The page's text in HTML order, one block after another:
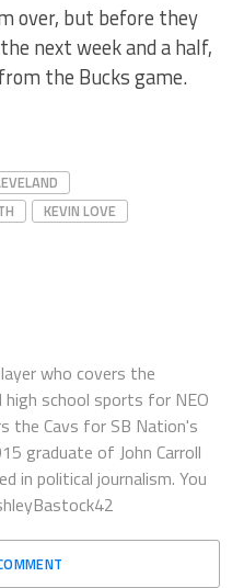
over, but before they
next week and a half,
the Bucks game.
KEVIN LOVE
who covers the
high school sports for NEO
the Cavs for SB Nation's
graduate of John Carroll
in political journalism. You